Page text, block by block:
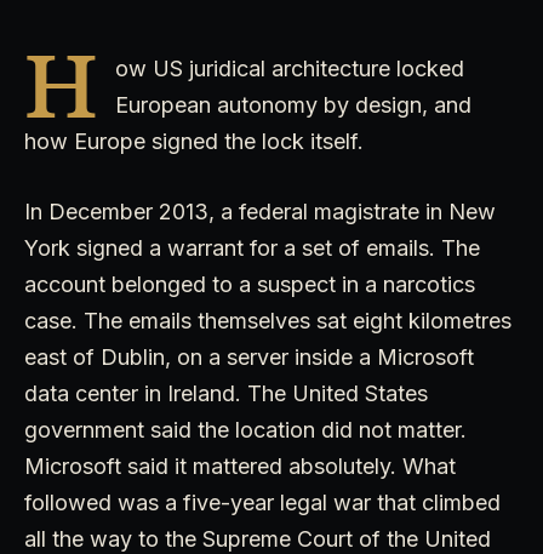
H
ow US juridical architecture locked
European autonomy by design, and
how Europe signed the lock itself.
In December 2013, a federal magistrate in New
York signed a warrant for a set of emails. The
account belonged to a suspect in a narcotics
case. The emails themselves sat eight kilometres
east of Dublin, on a server inside a Microsoft
data center in Ireland. The United States
government said the location did not matter.
Microsoft said it mattered absolutely. What
followed was a five-year legal war that climbed
all the way to the Supreme Court of the United